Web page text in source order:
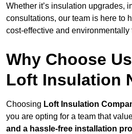
Whether it’s insulation upgrades,
consultations, our team is here to
cost-effective and
Why Choose
Loft Insulation
Choosing Loft Insulation
you are opting for a team that
and a hassle-free installation